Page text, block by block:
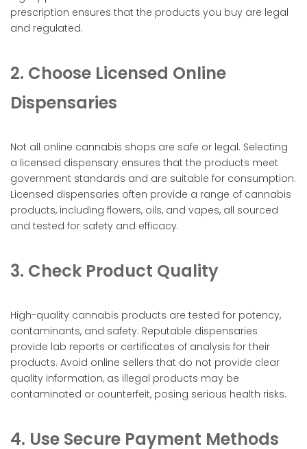
prescription ensures that the products you buy are legal
and regulated.
2. Choose Licensed Online
Dispensaries
Not all online cannabis shops are safe or legal. Selecting
a licensed dispensary ensures that the products meet
government standards and are suitable for consumption.
Licensed dispensaries often provide a range of cannabis
products, including flowers, oils, and vapes, all sourced
and tested for safety and efficacy.
3. Check Product Quality
High-quality cannabis products are tested for potency,
contaminants, and safety. Reputable dispensaries
provide lab reports or certificates of analysis for their
products. Avoid online sellers that do not provide clear
quality information, as illegal products may be
contaminated or counterfeit, posing serious health risks.
4. Use Secure Payment Methods